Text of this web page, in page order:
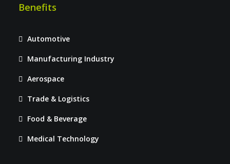
Benefits
Automotive
Manufacturing Industry
Aerospace
Trade & Logistics
Food & Beverage
Medical Technology